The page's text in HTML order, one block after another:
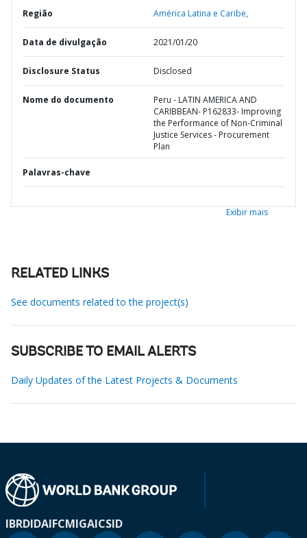
Região América Latina e Caribe,
Data de divulgação 2021/01/20
Disclosure Status Disclosed
Nome do documento
Peru - LATIN AMERICA AND
CARIBBEAN- P162833- Improving
the Performance of Non-Criminal
Justice Services - Procurement
Plan
Palavras-chave
Exibir mais
RELATED LINKS
See documents related to the project(s)
SUBSCRIBE TO EMAIL ALERTS
Daily Updates of the Latest Projects & Documents
IBRDIDAIFCMIGAICSID